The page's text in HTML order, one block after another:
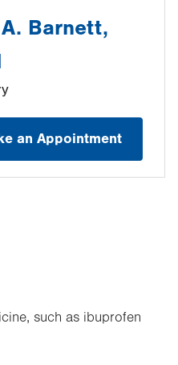
Barnett,
an Appointment
such as ibuprofen